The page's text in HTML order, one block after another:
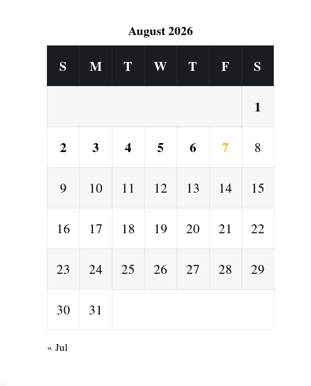
August 2026
S M T W T F S
1
2 3 4 5 6 7 8
9 10 11 12 13 14 15
16 17 18 19 20 21 22
23 24 25 26 27 28 29
30 31
« Jul